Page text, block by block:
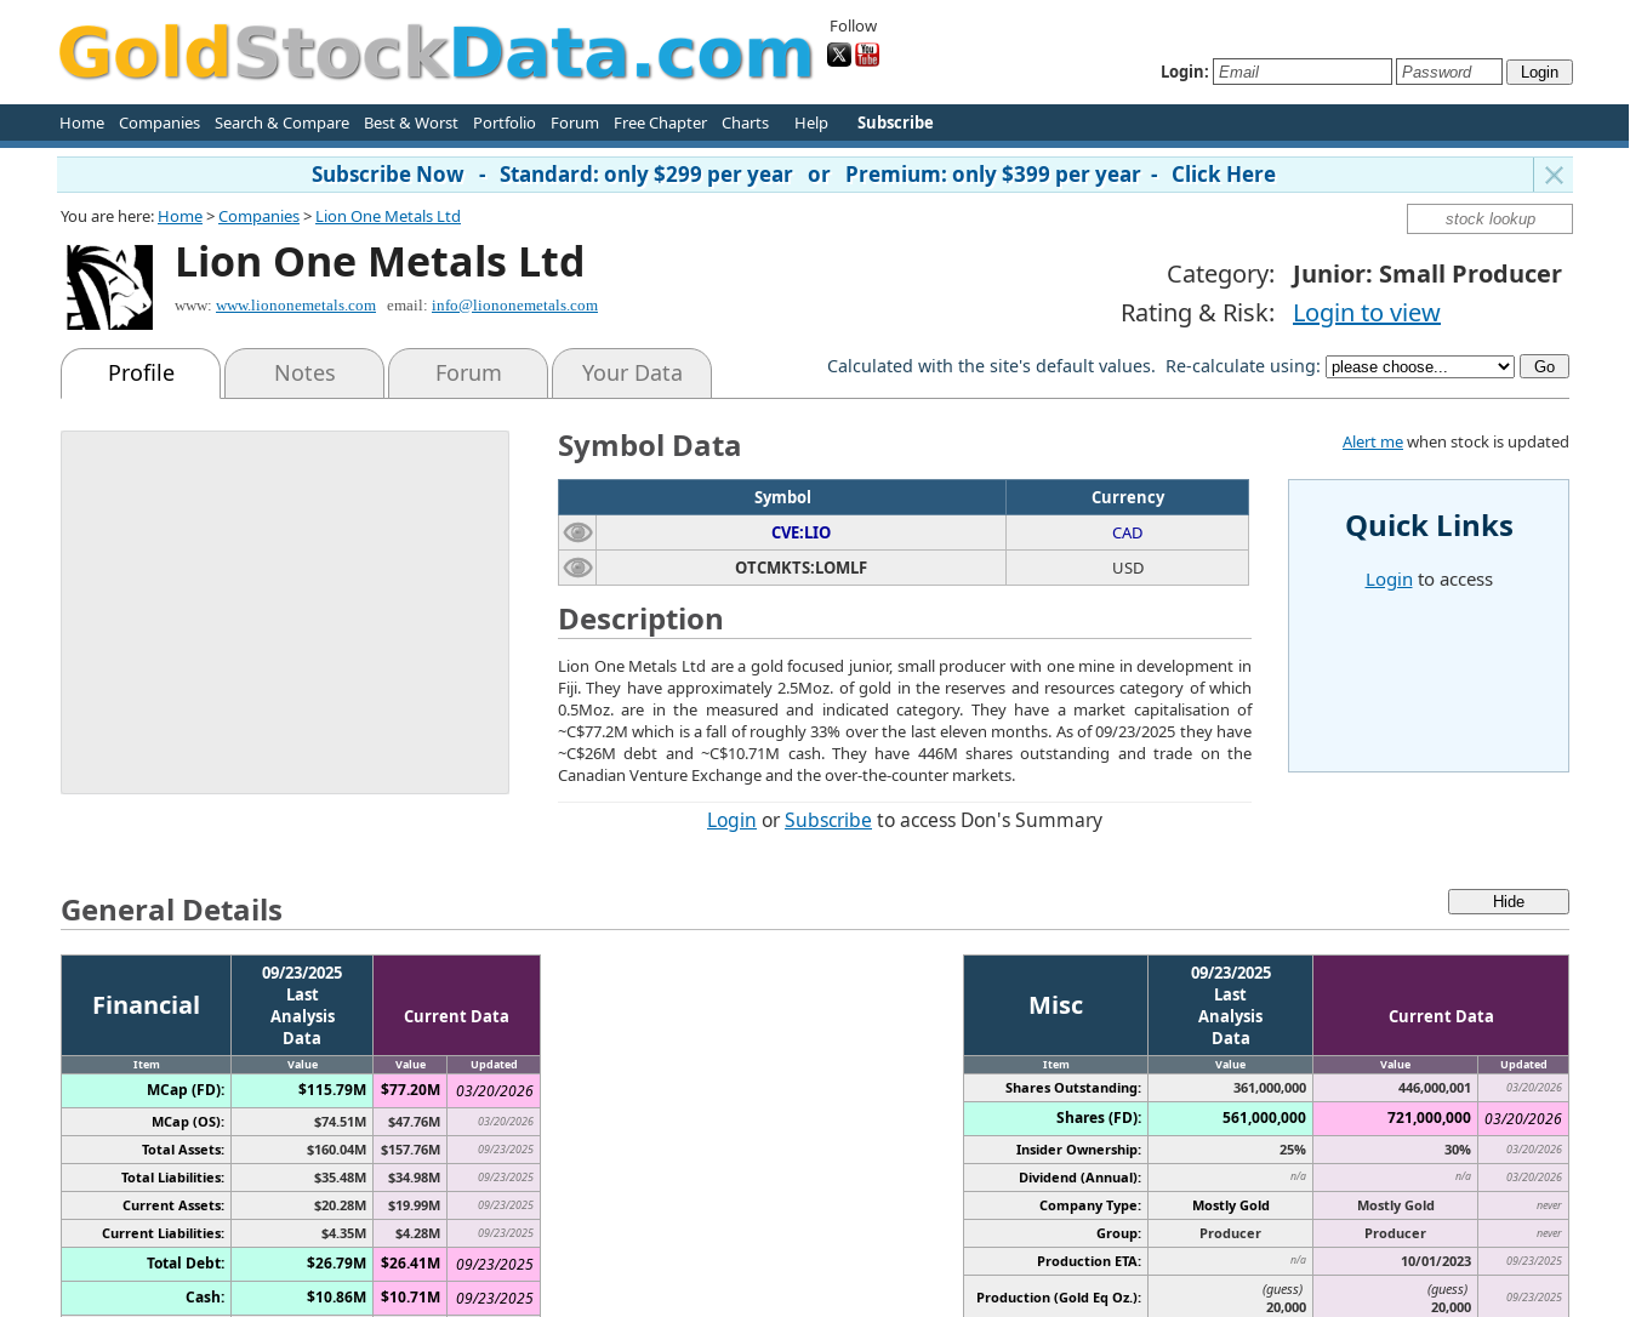
Follow
Login:
Home Companies Search & Compare Best & Worst Portfolio Forum Free Chapter Charts Help Subscribe
Subscribe Now - Standard: only $299 per year or Premium: only $399 per year - Click Here
You are here: Home>Companies> Lion One Metals Ltd
Lion One Metals Ltd
www: www.liononemetals.com email: info@liononemetals.com
Category:
Junior: Small Producer
Rating & Risk:
Login to view
Profile Notes Forum Your Data Calculated with the site's default values. Re-calculate using:
Symbol Data
Symbol
Currency
CVE:LIO
CAD
OTCMKTS:LOMLF
USD
Description
Lion One Metals Ltd are a gold focused junior, small producer with one mine in development in
Fiji. They have approximately 2.5Moz. of gold in the reserves and resources category of which
0.5Moz. are in the measured and indicated category. They have a market capitalisation of
~C$77.2M which is a fall of roughly 33% over the last eleven months. As of 09/23/2025 they have
~C$26M debt and ~C$10.71M cash. They have 446M shares outstanding and trade on the
Canadian Venture Exchange and the over-the-counter markets.
Login orSubscribe to access Don's Summary
Alert mewhen stock is updated
Quick Links
Login to access
General Details
Financial
09/23/2025
Last
Analysis
Data
Current Data
Item Value Value Updated
MCap (FD): $115.79M $77.20M 03/20/2026
MCap (OS): $74.51M $47.76M 03/20/2026
Total Assets: $160.04M $157.76M 09/23/2025
Total Liabilities: $35.48M $34.98M 09/23/2025
Current Assets: $20.28M $19.99M 09/23/2025
Current Liabilities: $4.35M $4.28M 09/23/2025
Total Debt: $26.79M $26.41M
09/23/2025
Cash:
$10.86M $10.71M 09/23/2025
Misc
09/23/2025
Last
Analysis
Data
Current Data
Item Value Value Updated
Shares Outstanding: 361,000,000 446,000,001 03/20/2026
Shares (FD): 561,000,000 721,000,000 03/20/2026
Insider Ownership: 25% 30% 03/20/2026
Dividend (Annual): n/a n/a 03/20/2026
Company Type: Mostly Gold Mostly Gold never
Group: Producer Producer never
Production ETA: n/a 10/01/2023 09/23/2025
Production (Gold Eq Oz.):
(guess)
20,000
(guess)
20,000
09/23/2025